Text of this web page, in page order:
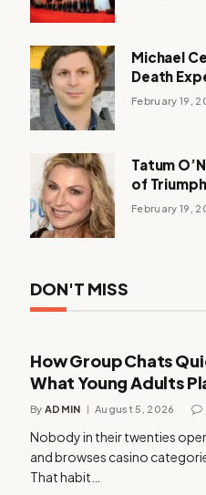
Michael
Death
Barbie Set
February 19,
Tatum
of
February 19,
DON'T MISS
How Group Chats
What Young Adults
By ADMIN August 5, 2026
Nobody in their twenties
and browses casino
That habit…